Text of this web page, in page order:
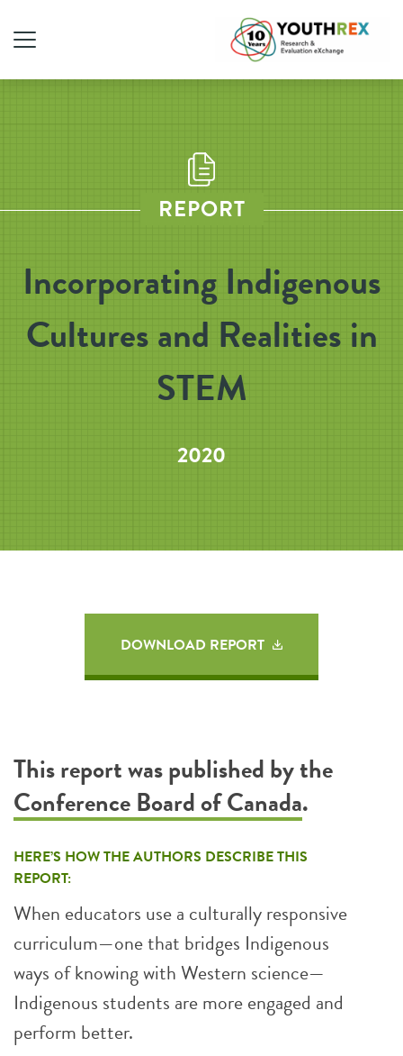
REPORT
Incorporating Indigenous
Cultures and Realities in
STEM
2020
DOWNLOAD REPORT
This report was published by the
Conference Board of Canada.
HERE’S HOW THE AUTHORS DESCRIBE THIS
REPORT:
When educators use a culturally responsive
curriculum—one that bridges Indigenous
ways of knowing with Western science—
Indigenous students are more engaged and
perform better.